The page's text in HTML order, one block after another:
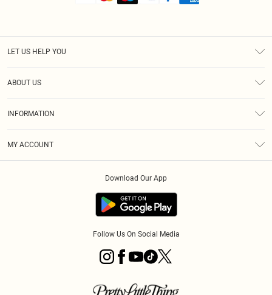
LET US HELP YOU
ABOUT US
INFORMATION
MY ACCOUNT
Download Our App
Follow Us On Social Media